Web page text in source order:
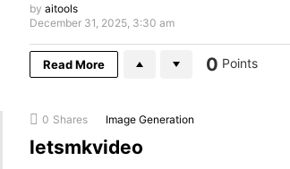
by aitools
December 31, 2025, 3:30 am
Read More 0 Points
0 Shares Image Generation
letsmkvideo